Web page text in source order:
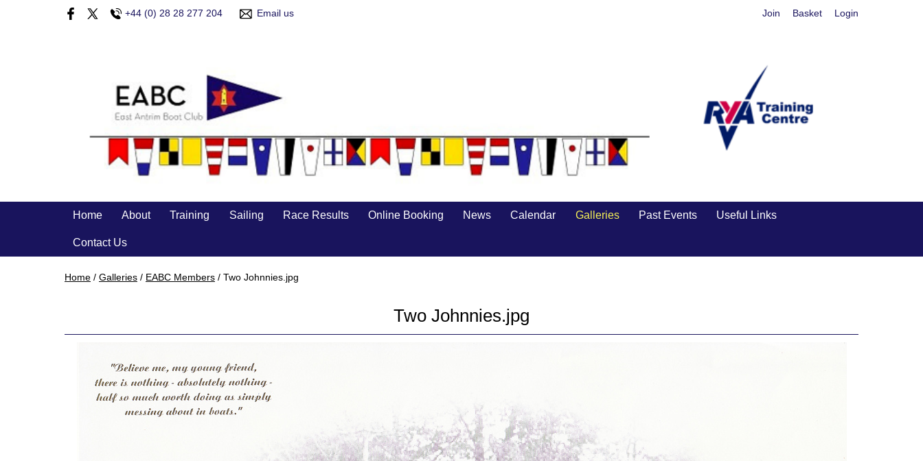
+44 (0) 28 28 277 204 Email us Join Basket Login
Home About Training Sailing Race Results Online Booking News Calendar Galleries Past Events Useful Links
Contact Us
Home / Galleries / EABC Members / Two Johnnies.jpg
Two Johnnies.jpg